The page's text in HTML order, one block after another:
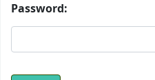
Password: